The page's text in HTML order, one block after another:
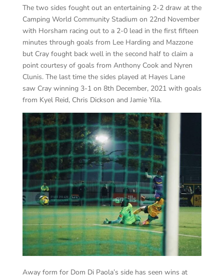
The two sides fought out an entertaining 2-2 draw at the
Camping World Community Stadium on 22nd November
with Horsham racing out to a 2-0 lead in the first fifteen
minutes through goals from Lee Harding and Mazzone
but Cray fought back well in the second half to claim a
point courtesy of goals from Anthony Cook and Nyren
Clunis. The last time the sides played at Hayes Lane
saw Cray winning 3-1 on 8th December, 2021 with goals
from Kyel Reid, Chris Dickson and Jamie Yila.
Away form for Dom Di Paola’s side has seen wins at